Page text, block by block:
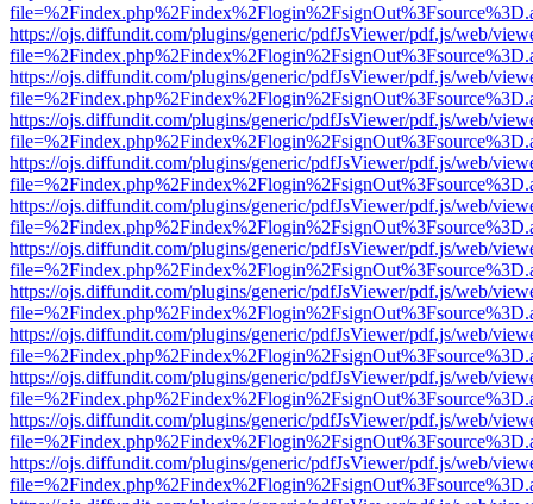
https://ojs.diffundit.com/plugins/generic/pdfJsViewer/pdf.js/web/
https://ojs.diffundit.com/plugins/generic/pdfJsViewer/pdf.js/web/
https://ojs.diffundit.com/plugins/generic/pdfJsViewer/pdf.js/web/
https://ojs.diffundit.com/plugins/generic/pdfJsViewer/pdf.js/web/
https://ojs.diffundit.com/plugins/generic/pdfJsViewer/pdf.js/web/
https://ojs.diffundit.com/plugins/generic/pdfJsViewer/pdf.js/web/
https://ojs.diffundit.com/plugins/generic/pdfJsViewer/pdf.js/web/
https://ojs.diffundit.com/plugins/generic/pdfJsViewer/pdf.js/web/
https://ojs.diffundit.com/plugins/generic/pdfJsViewer/pdf.js/web/
https://ojs.diffundit.com/plugins/generic/pdfJsViewer/pdf.js/web/
https://ojs.diffundit.com/plugins/generic/pdfJsViewer/pdf.js/web/